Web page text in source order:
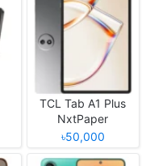
TCL Tab A1 Plus
NxtPaper
৳50,000